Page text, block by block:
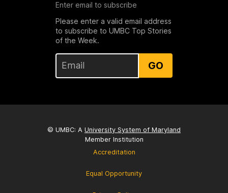
Enter email to subscribe
Please enter a valid email address
to subscribe to UMBC Top Stories
of the Week.
GO
© UMBC: A University System of Maryland
Member Institution
Accreditation
Equal Opportunity